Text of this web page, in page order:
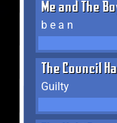
Me and The
b e a n
The Council
Guilty